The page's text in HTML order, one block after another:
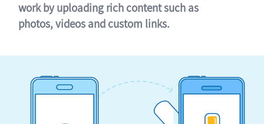
work by uploading rich content such as
photos, videos and custom links.